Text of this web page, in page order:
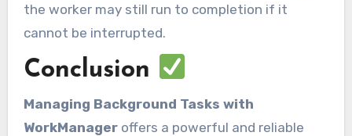
the worker may still run to completion if it
cannot be interrupted.
Conclusion
Managing Background Tasks with
WorkManageroffers a powerful and reliable